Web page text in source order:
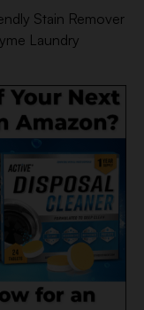
Stain Remover
Laundry